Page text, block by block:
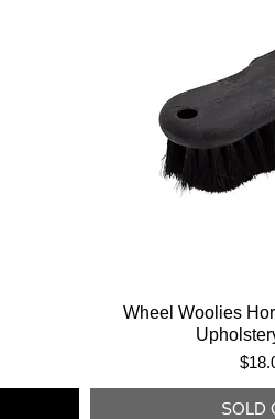
Wheel Woolies
Price
SOLD